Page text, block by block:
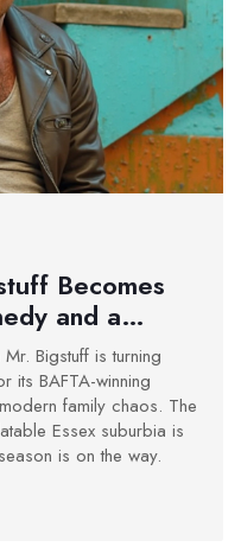
Becomes
and a
Bigstuff is turning
its BAFTA-winning
family chaos. The
Essex suburbia is
is on the way.